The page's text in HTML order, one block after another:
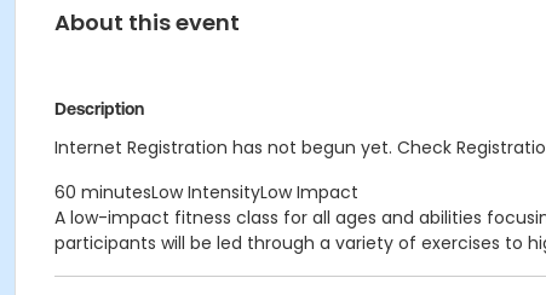
About this event
Description
Internet Registration has not begun yet. Check
60 minutesLow IntensityLow Impact
A low-impact fitness class for all ages and abilities
participants will be led through a variety of exercises to